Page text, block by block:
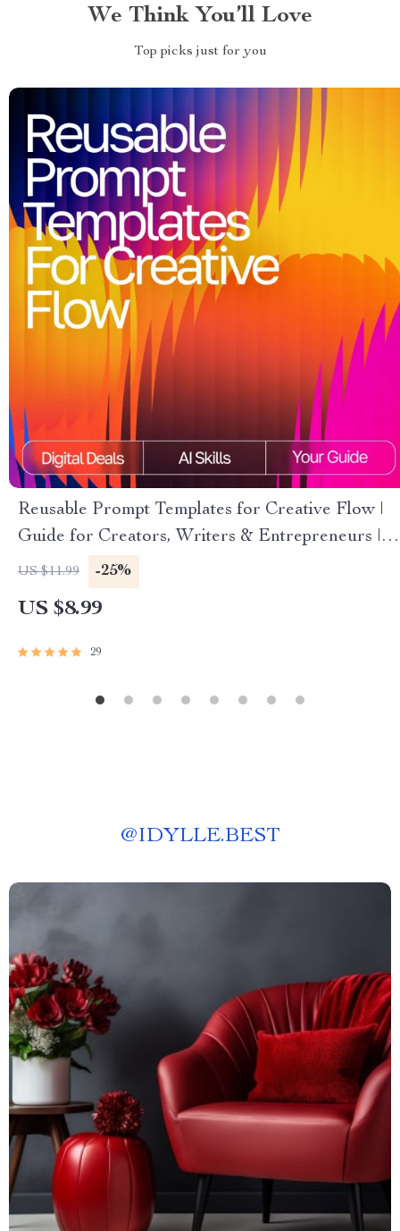
We Think You’ll Love
Top picks just for you
Reusable Prompt Templates for Creative Flow |
Guide for Creators, Writers & Entrepreneurs |
Digital Download | Reusable Prompt Templates
for Idea Generation
US $11.99 -25%
US $8.99
29
@IDYLLE.BEST